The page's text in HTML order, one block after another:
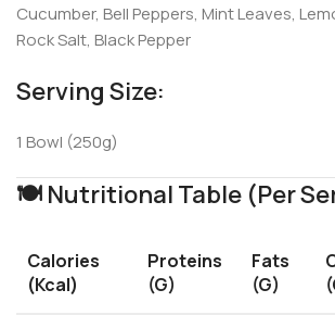
Cucumber, Bell Peppers, Mint Leaves,
Rock Salt, Black Pepper
Serving Size:
1 Bowl (250g)
🍽️ Nutritional Table (Per
Calories
(kcal)
Proteins
(g)
Fats
(g)